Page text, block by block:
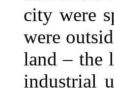
city were
were
land – the
industrial